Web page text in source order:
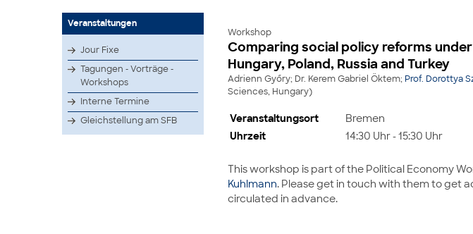
Veranstaltungen
Jour Fixe
Tagungen - Vorträge -
Workshops
Interne Termine
Gleichstellung am SFB
Workshop
Comparing social policy reforms
Hungary, Poland, Russia and Turkey
Adrienn Győry; Dr. Kerem Gabriel Öktem; Prof. Dorottya
Sciences, Hungary)
Veranstaltungsort
Bremen
Uhrzeit
14:30 Uhr - 15:30 Uhr
This workshop is part of the Political Economy
Kuhlmann. Please get in touch with them to get
circulated in advance.